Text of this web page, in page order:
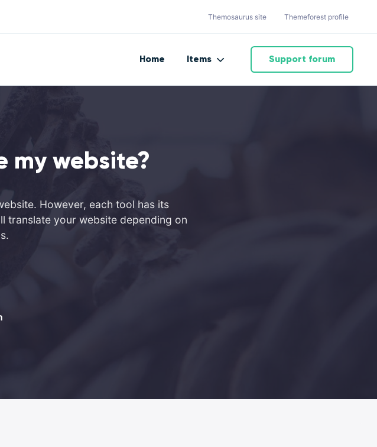
Themosaurus site Themeforest profile
Home Items Support forum
my website?
However, each tool has its
translate your website depending on